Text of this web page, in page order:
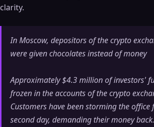
clarity.
In Moscow, depositors of the crypto
were given chocolates instead of money
Approximately $4.3 million of investors'
frozen in the accounts of the crypto
Customers have been storming the office
second day, demanding their money